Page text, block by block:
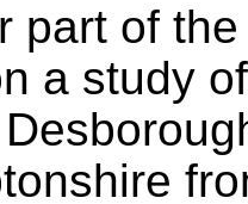
part of
a study